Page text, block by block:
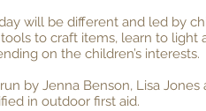
will be different and led by
to craft items, learn to light
on the children’s interests.
by Jenna Benson, Lisa
in outdoor first aid.